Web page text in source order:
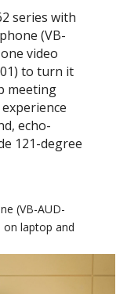
series with
(VB-
video
to turn it
meeting
echo-
121-degree
(VB-AUD-
on laptop and